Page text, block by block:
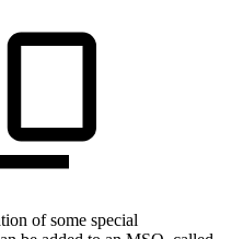
of some special